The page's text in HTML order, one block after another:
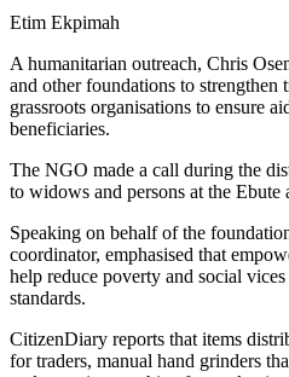
Etim Ekpimah
A humanitarian outreach, Chris
and other foundations to strengthen
grassroots organisations to ensure
beneficiaries.
The NGO made a call during the
to widows and persons at the Ebute
Speaking on behalf of the
coordinator, emphasised that
help reduce poverty and social
standards.
CitizenDiary reports that items
for traders, manual hand grinders